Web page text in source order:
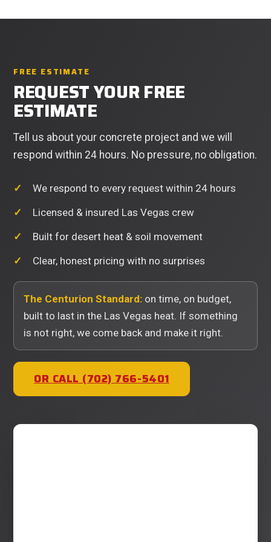
FREE ESTIMATE
REQUEST YOUR FREE
ESTIMATE
Tell us about your concrete project and we will
respond within 24 hours. No pressure, no obligation.
We respond to every request within 24 hours
Licensed & insured Las Vegas crew
Built for desert heat & soil movement
Clear, honest pricing with no surprises
The Centurion Standard: on time, on budget,
built to last in the Las Vegas heat. If something
is not right, we come back and make it right.
OR CALL (702) 766-5401